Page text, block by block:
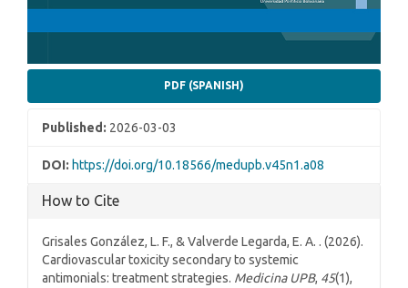
PDF (SPANISH)
Published: 2026-03-03
DOI: https://doi.org/10.18566/medupb.v45n1.a08
How to Cite
Grisales González, L. F., & Valverde Legarda, E. A. . (2026).
Cardiovascular toxicity secondary to systemic
antimonials: treatment strategies. Medicina UPB, 45(1),